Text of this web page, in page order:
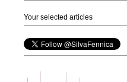
Your selected articles